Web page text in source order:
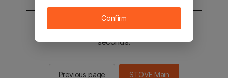
You will be sent to the STOVE main in 2
seconds.
Previous page STOVE Main
Confirm